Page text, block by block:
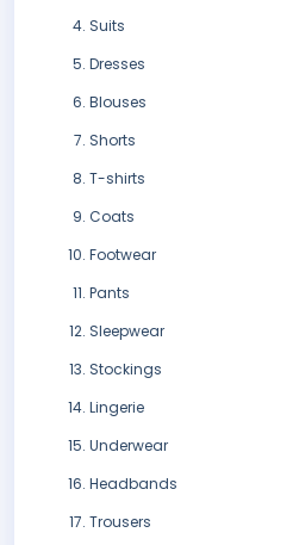
Suits
Dresses
Blouses
Shorts
T-shirts
Coats
Footwear
Pants
Sleepwear
Stockings
Lingerie
Underwear
Headbands
Trousers